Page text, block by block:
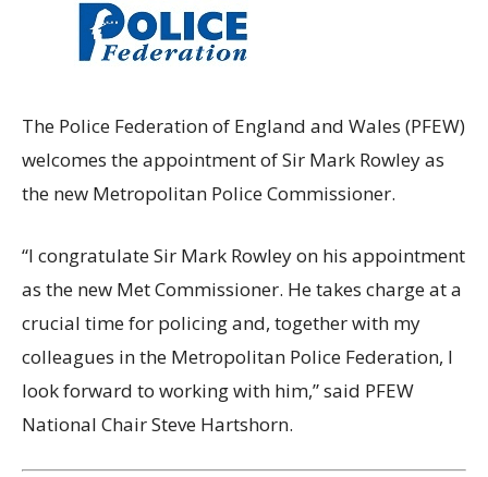
The Police Federation of England and Wales (PFEW)
welcomes the appointment of Sir Mark Rowley as
the new Metropolitan Police Commissioner.
“I congratulate Sir Mark Rowley on his appointment
as the new Met Commissioner. He takes charge at a
crucial time for policing and, together with my
colleagues in the Metropolitan Police Federation, I
look forward to working with him,” said PFEW
National Chair Steve Hartshorn.